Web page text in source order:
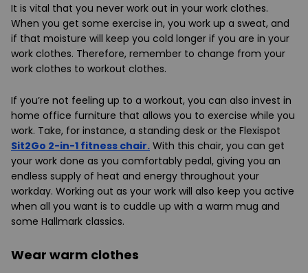
It is vital that you never work out in your work clothes.
When you get some exercise in, you work up a sweat, and
if that moisture will keep you cold longer if you are in your
work clothes. Therefore, remember to change from your
work clothes to workout clothes.
If you’re not feeling up to a workout, you can also invest in
home office furniture that allows you to exercise while you
work. Take, for instance, a standing desk or the Flexispot
Sit2Go 2-in-1 fitness chair. With this chair, you can get
your work done as you comfortably pedal, giving you an
endless supply of heat and energy throughout your
workday. Working out as your work will also keep you active
when all you want is to cuddle up with a warm mug and
some Hallmark classics.
Wear warm clothes